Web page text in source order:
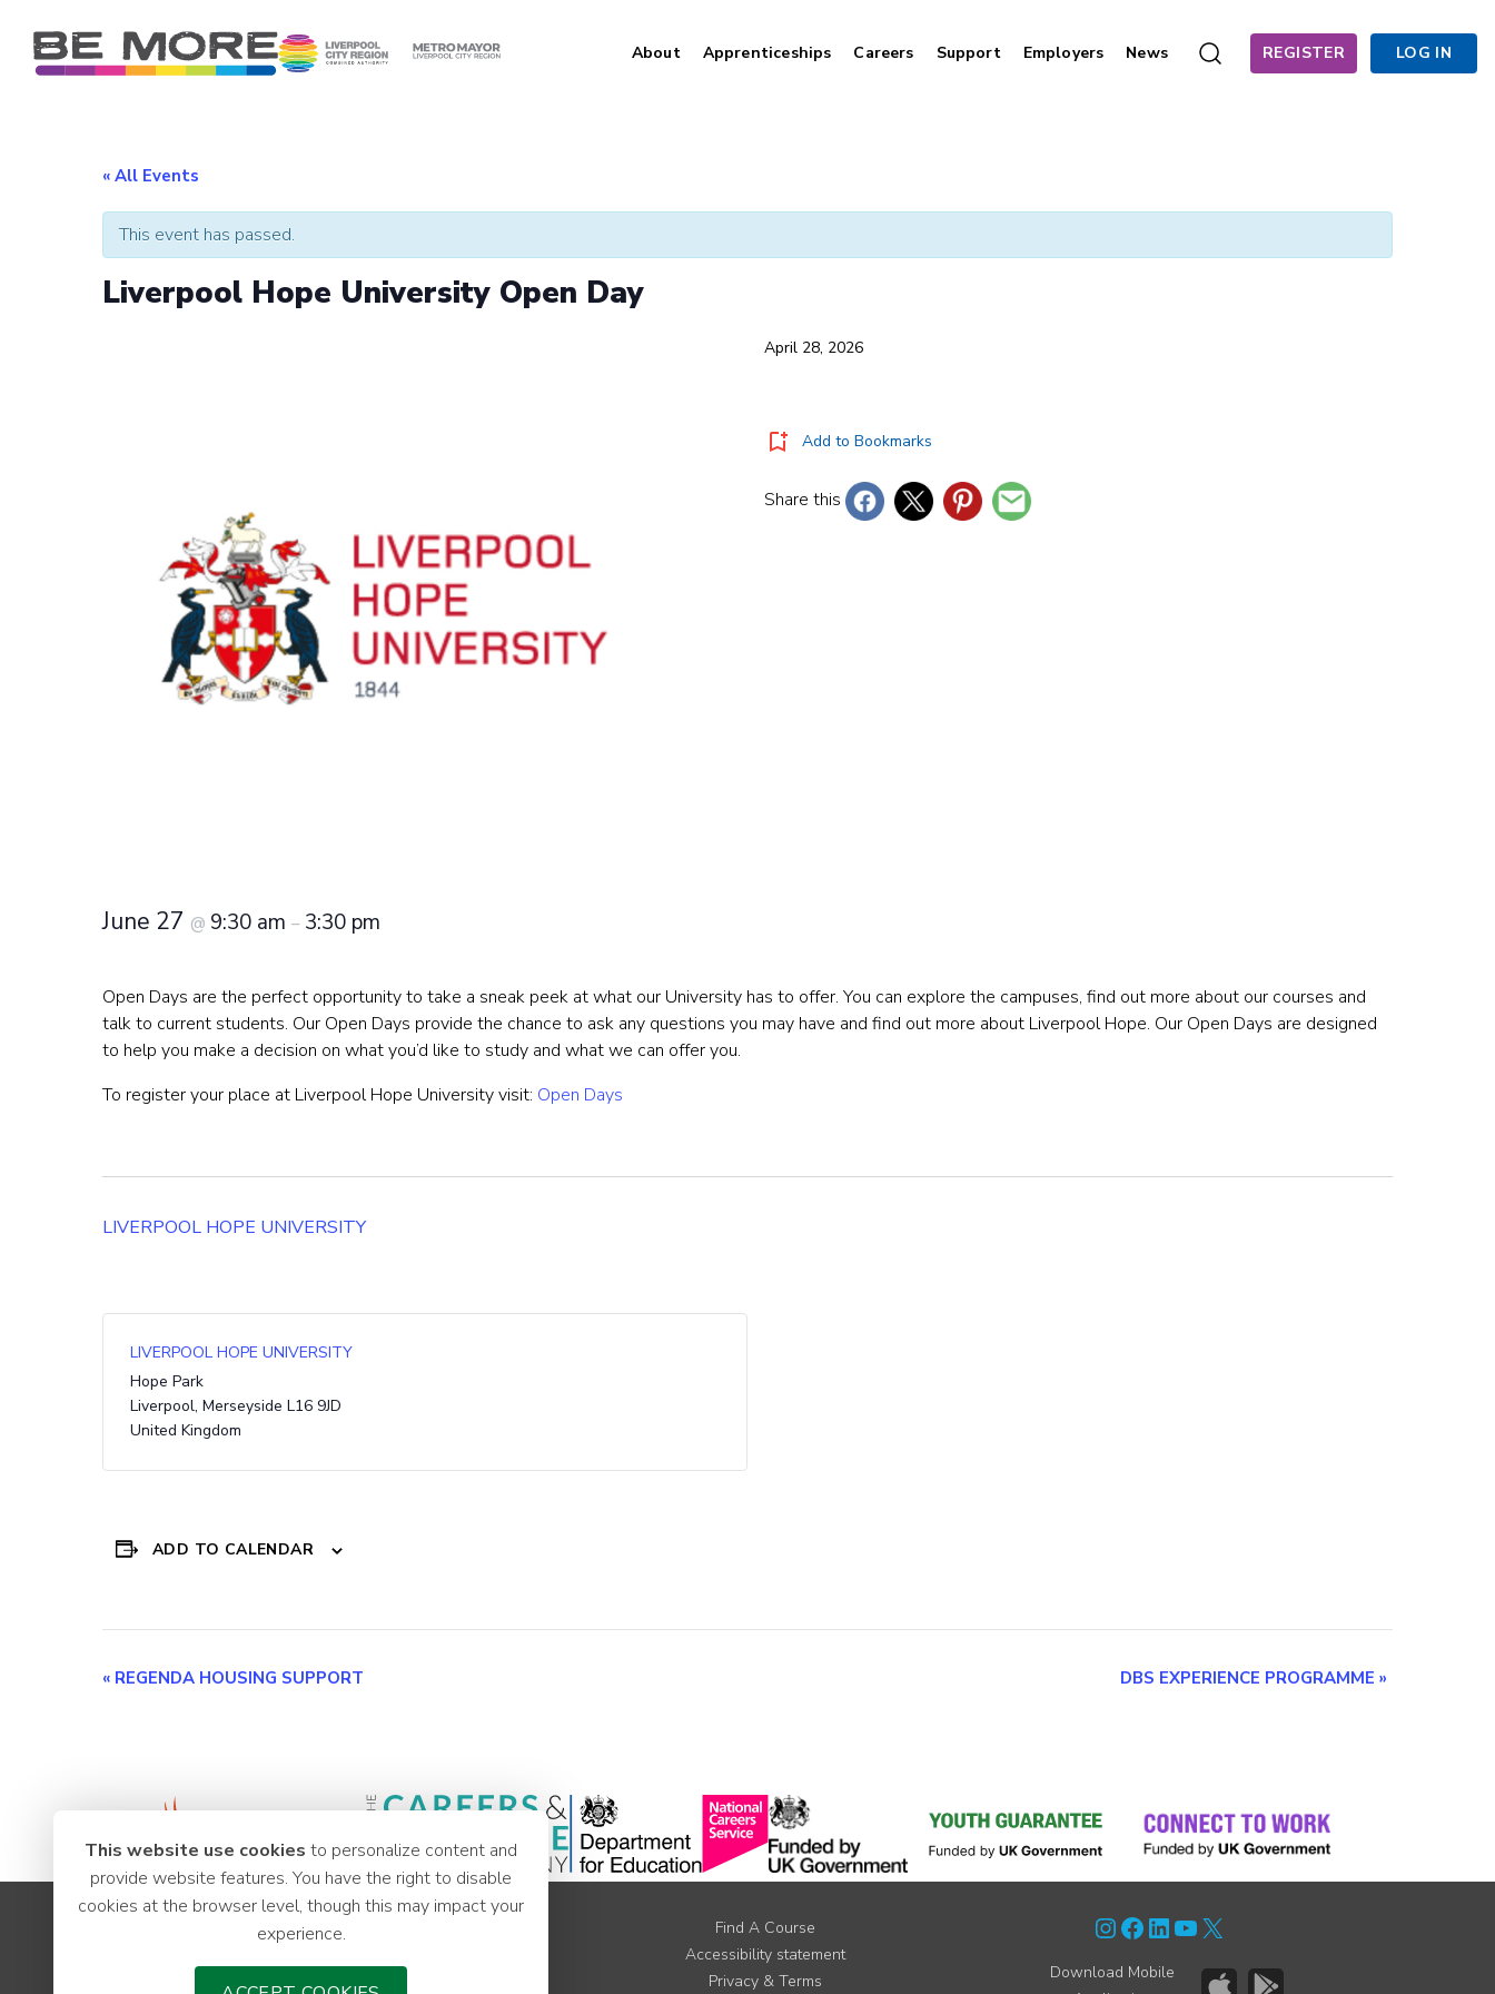
About Apprenticeships Careers Support Employers News REGISTER LOG IN
« All Events
This event has passed.
Liverpool Hope University Open Day
April 28, 2026
Add to Bookmarks
Share this
June 27 @ 9:30 am – 3:30 pm
Open Days are the perfect opportunity to take a sneak peek at what our University has to offer. You can explore the campuses, find out more about our courses and
talk to current students. Our Open Days provide the chance to ask any questions you may have and find out more about Liverpool Hope. Our Open Days are designed
to help you make a decision on what you’d like to study and what we can offer you.
To register your place at Liverpool Hope University visit: Open Days
LIVERPOOL HOPE UNIVERSITY
LIVERPOOL HOPE UNIVERSITY
Hope Park
Liverpool, Merseyside L16 9JD
United Kingdom
ADD TO CALENDAR
Event
« REGENDA HOUSING SUPPORT DBS EXPERIENCE PROGRAMME »
Apprenticeships
Careers
Find A Course
Accessibility statement
Privacy & Terms
Instagram Facebook LinkedIn YouTube X
Download Mobile
This website use cookies to personalize content and
provide website features. You have the right to disable
cookies at the browser level, though this may impact your
experience.